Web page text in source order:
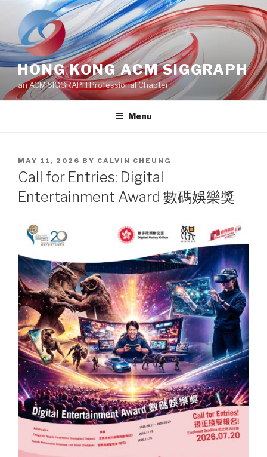
content
HONG KONG ACM SIGGRAPH
an ACM SIGGRAPH Professional Chapter
Menu
POSTED
ON
MAY 11, 2026 BY CALVIN CHEUNG
Call for Entries: Digital
Entertainment Award 數碼娛樂獎